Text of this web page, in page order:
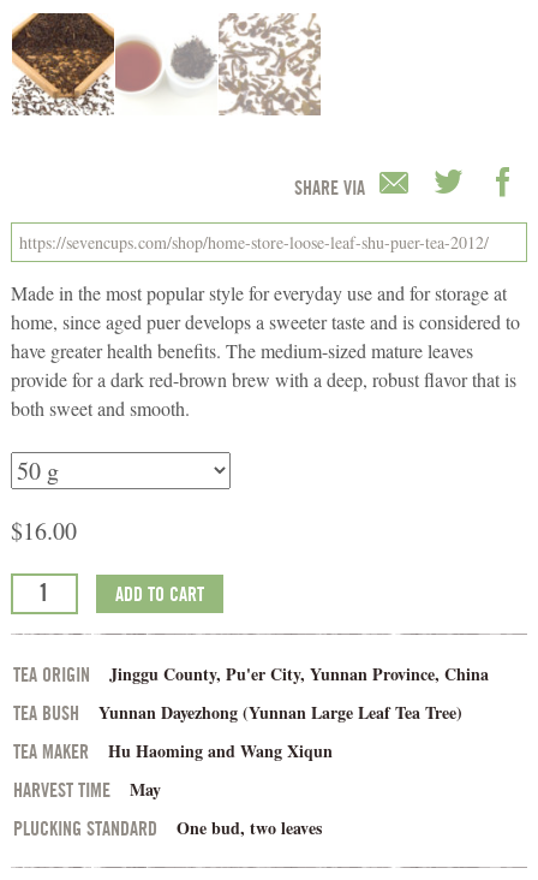
SHARE VIA
Made in the most popular style for everyday use and for storage at
home, since aged puer develops a sweeter taste and is considered to
have greater health benefits. The medium-sized mature leaves
provide for a dark red-brown brew with a deep, robust flavor that is
both sweet and smooth.
$16.00
ADD TO CART
TEA ORIGIN Jinggu County, Pu'er City, Yunnan Province, China
TEA BUSH Yunnan Dayezhong (Yunnan Large Leaf Tea Tree)
TEA MAKER Hu Haoming and Wang Xiqun
HARVEST TIME May
PLUCKING STANDARD One bud, two leaves